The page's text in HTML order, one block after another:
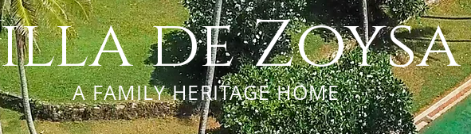
de Zoysa
A FAMILY HERITAGE HOME